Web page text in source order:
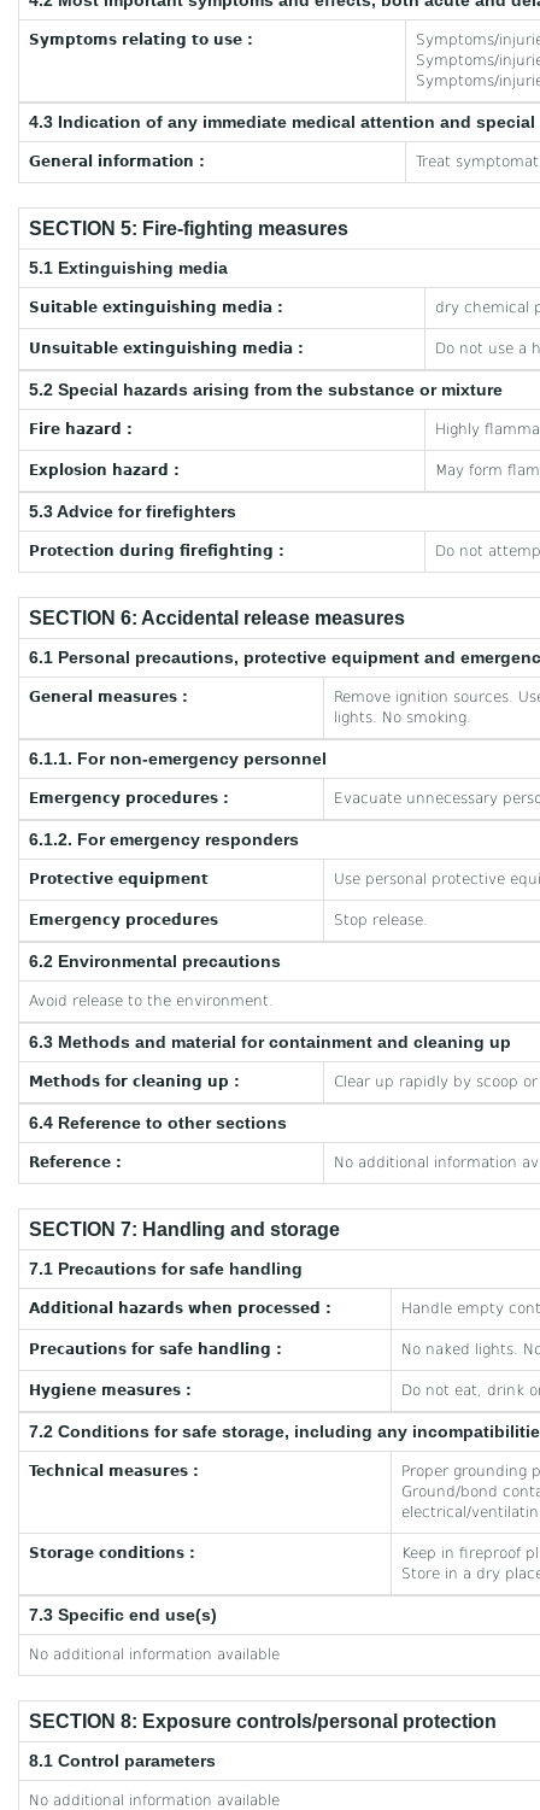
Symptoms relating to use :
Symptoms/
Symptoms/
Symptoms/
4.3 Indication of any immediate medical attention and special
General information : Treat
SECTION 5: Fire-fighting measures
5.1 Extinguishing media
Suitable extinguishing media : dry chemical
Unsuitable extinguishing media : Do not use a
5.2 Special hazards arising from the substance or mixture
Fire hazard : Highly
Explosion hazard : May form
5.3 Advice for firefighters
Protection during firefighting : Do not
SECTION 6: Accidental release measures
6.1 Personal precautions, protective equipment and
General measures :
Remove ignition sources.
lights. No smoking.
6.1.1. For non-emergency personnel
Emergency procedures : Evacuate unnecessary
6.1.2. For emergency responders
Protective equipment Use personal protective
Emergency procedures Stop release.
6.2 Environmental precautions
Avoid release to the environment.
6.3 Methods and material for containment and cleaning up
Methods for cleaning up : Clear up rapidly by scoop
6.4 Reference to other sections
Reference : No additional information
SECTION 7: Handling and storage
7.1 Precautions for safe handling
Additional hazards when processed : Handle empty
Precautions for safe handling : No naked lights.
Hygiene measures : Do not eat, drink
7.2 Conditions for safe storage, including any
Technical measures :
Proper grounding
Ground/bond
electrical/
Storage conditions :
Keep in fireproof
Store in a dry
7.3 Specific end use(s)
No additional information available
SECTION 8: Exposure controls/personal protection
8.1 Control parameters
No additional information available